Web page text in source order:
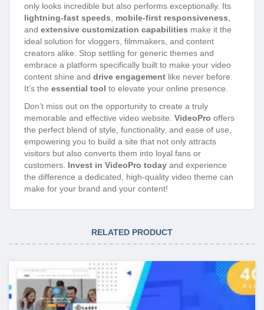
only looks incredible but also performs exceptionally. Its
lightning-fast speeds
mobile-first responsiveness
and extensive customization capabilities make it the
ideal solution for vloggers, filmmakers, and content
creators alike. Stop settling for generic themes and
embrace a platform specifically built to make your video
content shine and drive engagement like never before.
It’s the essential tool to elevate your online presence.
Don’t miss out on the opportunity to create a truly
memorable and effective video website. VideoPro offers
the perfect blend of style, functionality, and ease of use,
empowering you to build a site that not only attracts
visitors but also converts them into loyal fans or
customers. Invest in VideoPro today and experience
the difference a dedicated, high-quality video theme can
make for your brand and your content!
RELATED PRODUCT